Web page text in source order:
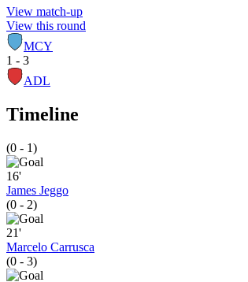
View match-up
View this round
MCY
1 - 3
ADL
Timeline
(0 - 1)
16'
James Jeggo
(0 - 2)
21'
Marcelo Carrusca
(0 - 3)